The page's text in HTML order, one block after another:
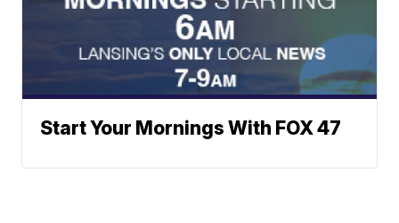
Start Your Mornings With FOX 47